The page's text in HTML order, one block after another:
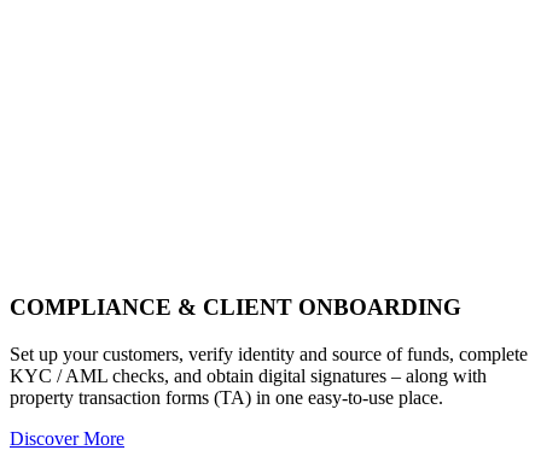
COMPLIANCE & CLIENT ONBOARDING
Set up your customers, verify identity and source of funds, complete
KYC / AML checks, and obtain digital signatures – along with
property transaction forms (TA) in one easy-to-use place.
Discover More